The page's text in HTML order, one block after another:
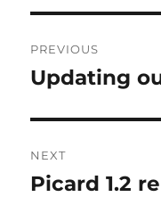
navigation
PREVIOUS
Previous
Updating
NEXT
Next
Picard 1.2